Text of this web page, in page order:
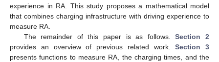
experience in RA. This study proposes a mathematical model
that combines charging infrastructure with driving experience to
measure RA.
The remainder of this paper is as follows.Section 2
provides an overview of previous related work.Section 3
presents functions to measure RA, the charging times, and the